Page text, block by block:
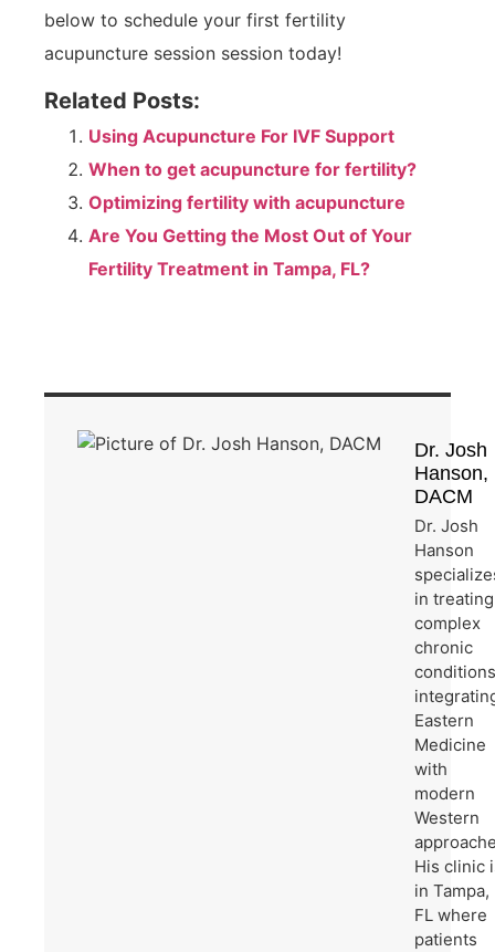
below to schedule your first fertility
acupuncture session session today!
Related Posts:
Using Acupuncture For IVF Support
When to get acupuncture for fertility?
Optimizing fertility with acupuncture
Are You Getting the Most Out of Your
Fertility Treatment in Tampa, FL?
Dr. Josh
Hanson,
DACM
Dr. Josh
Hanson
in treating
complex
chronic
conditions
Eastern
Medicine
with
modern
Western
His clinic
in Tampa,
FL where
patients